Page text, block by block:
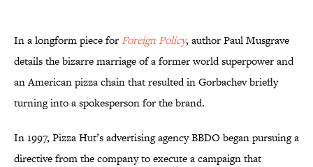
In a longform piece for Foreign Policy, author Paul Musgrave
details the bizarre marriage of a former world superpower and
an American pizza chain that resulted in Gorbachev briefly
turning into a spokesperson for the brand.
In 1997, Pizza Hut’s advertising agency BBDO began pursuing a
directive from the company to execute a campaign that